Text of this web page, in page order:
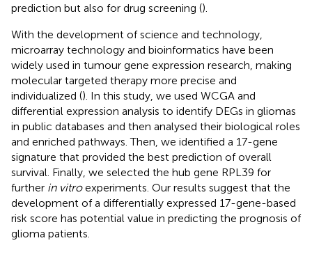
prediction but also for drug screening ().
With the development of science and technology,
microarray technology and bioinformatics have been
widely used in tumour gene expression research, making
molecular targeted therapy more precise and
individualized (). In this study, we used WCGA and
differential expression analysis to identify DEGs in gliomas
in public databases and then analysed their biological roles
and enriched pathways. Then, we identified a 17-gene
signature that provided the best prediction of overall
survival. Finally, we selected the hub gene RPL39 for
further in vitroexperiments. Our results suggest that the
development of a differentially expressed 17-gene-based
risk score has potential value in predicting the prognosis of
glioma patients.